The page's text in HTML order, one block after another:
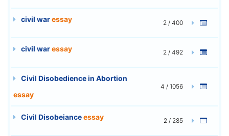
civil waressay 2 / 400
civil waressay 2 / 492
Civil Disobedience in Abortion
essay
4 / 1056
Civil Disobeianceessay 2 / 285